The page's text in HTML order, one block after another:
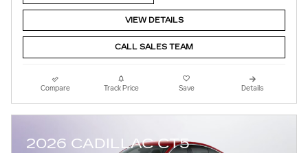
VIEW DETAILS
CALL SALES TEAM
Compare Track Price Save Details
2026 CADILLAC CT5